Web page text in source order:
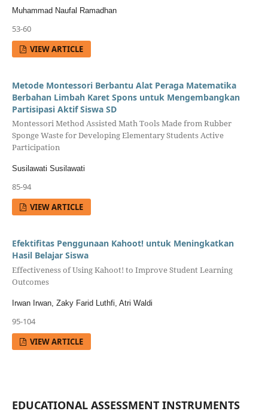
Muhammad Naufal Ramadhan
53-60
VIEW ARTICLE
Metode Montessori Berbantu Alat Peraga Matematika
Berbahan Limbah Karet Spons untuk Mengembangkan
Partisipasi Aktif Siswa SD
Montessori Method Assisted Math Tools Made from Rubber
Sponge Waste for Developing Elementary Students Active
Participation
Susilawati Susilawati
85-94
VIEW ARTICLE
Efektifitas Penggunaan Kahoot! untuk Meningkatkan
Hasil Belajar Siswa
Effectiveness of Using Kahoot! to Improve Student Learning
Outcomes
Irwan Irwan, Zaky Farid Luthfi, Atri Waldi
95-104
VIEW ARTICLE
EDUCATIONAL ASSESSMENT INSTRUMENTS